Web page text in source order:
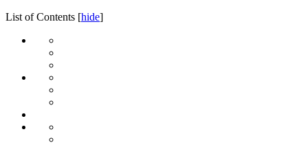
List of Contents [hide]